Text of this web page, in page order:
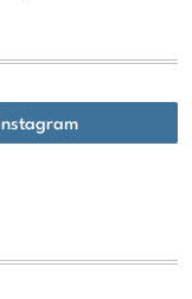
Instagram